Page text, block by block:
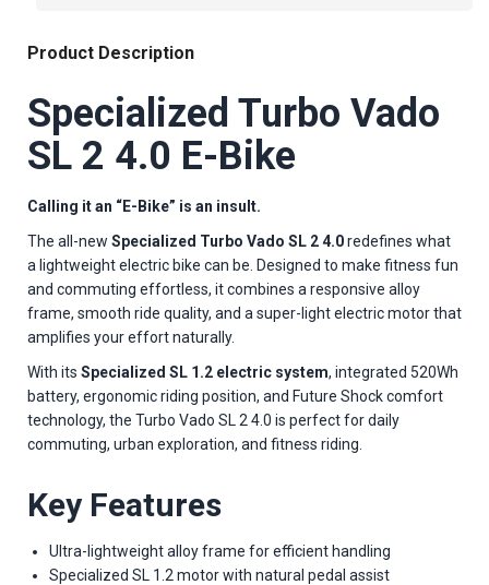
Product Description
Specialized Turbo Vado
SL 2 4.0 E-Bike
Calling it an “E-Bike” is an insult.
The all-new Specialized Turbo Vado SL 2 4.0redefines what
a lightweight electric bike can be. Designed to make fitness fun
and commuting effortless, it combines a responsive alloy
frame, smooth ride quality, and a super-light electric motor that
amplifies your effort naturally.
With its Specialized SL 1.2 electric system, integrated 520Wh
battery, ergonomic riding position, and Future Shock comfort
technology, the Turbo Vado SL 2 4.0 is perfect for daily
commuting, urban exploration, and fitness riding.
Key Features
Ultra-lightweight alloy frame for efficient handling
Specialized SL 1.2 motor with natural pedal assist